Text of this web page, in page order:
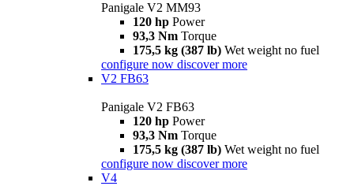
Panigale V2 MM93
120 hp Power
93,3 Nm Torque
175,5 kg (387 lb) Wet weight no fuel
configure now discover more
V2 FB63
Panigale V2 FB63
120 hp Power
93,3 Nm Torque
175,5 kg (387 lb) Wet weight no fuel
configure now discover more
V4